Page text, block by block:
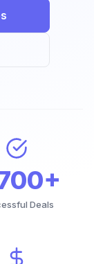
Deals